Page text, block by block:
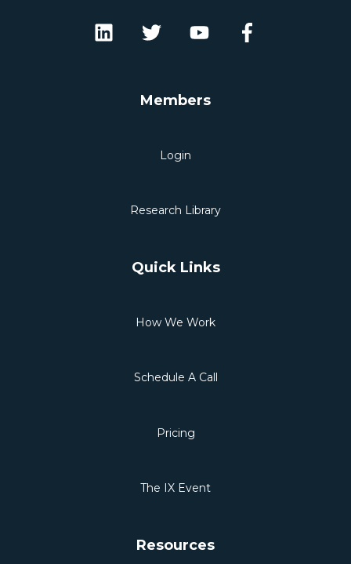
Members
Login
Research Library
Quick Links
How We Work
Schedule A Call
Pricing
The IX Event
Resources